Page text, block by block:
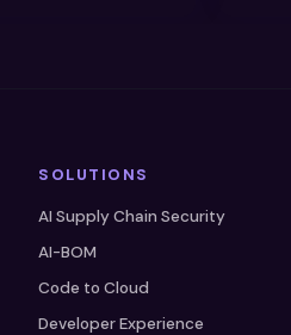
SOLUTIONS
AI Supply Chain Security
AI-BOM
Code to Cloud
Developer Experience